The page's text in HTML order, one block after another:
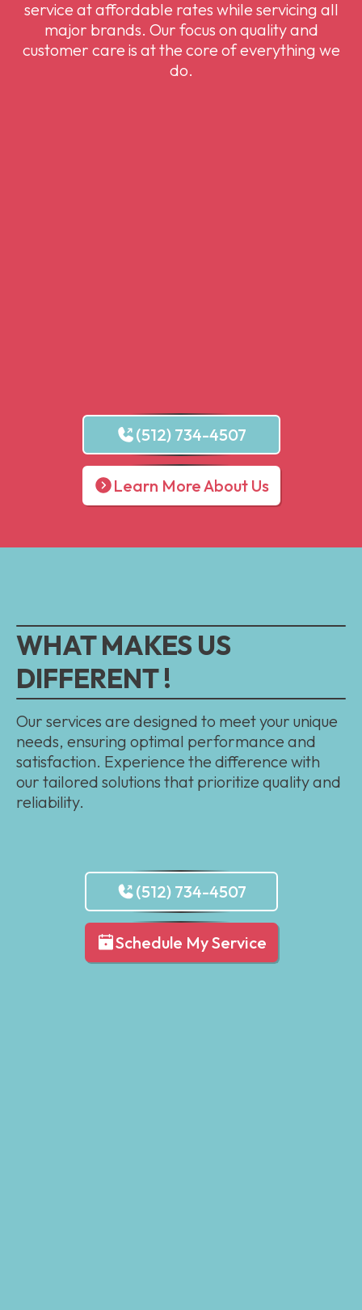
service at affordable rates while servicing all
major brands. Our focus on quality and
customer care is at the core of everything we
do.
(512) 734-4507
Learn More About Us
WHAT MAKES US
DIFFERENT !
Our services are designed to meet your unique
needs, ensuring optimal performance and
satisfaction. Experience the difference with
our tailored solutions that prioritize quality and
reliability.
(512) 734-4507
Schedule My Service